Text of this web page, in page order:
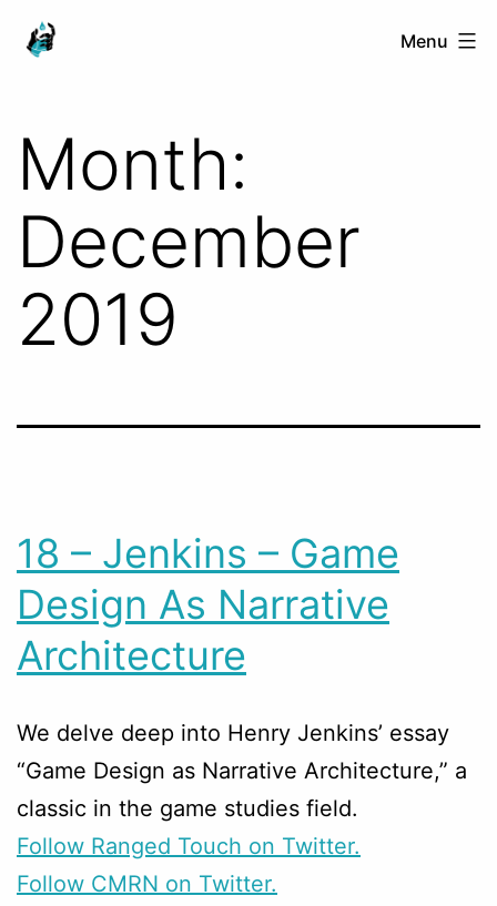
Skip
Ranged
Menu
Month:
December
2019
18 – Jenkins – Game
Design As Narrative
Architecture
We delve deep into Henry Jenkins’ essay
“Game Design as Narrative Architecture,” a
classic in the game studies field.
Follow Ranged Touch on Twitter.
Follow CMRN on Twitter.